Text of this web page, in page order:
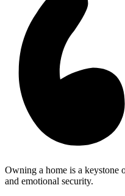
Owning a home is a
and emotional security.